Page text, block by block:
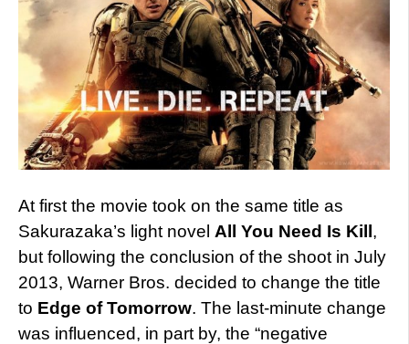
At first the movie took on the same title as
Sakurazaka’s light novel All You Need Is Kill,
but following the conclusion of the shoot in July
2013, Warner Bros. decided to change the title
to Edge of Tomorrow. The last-minute change
was influenced, in part by, the “negative